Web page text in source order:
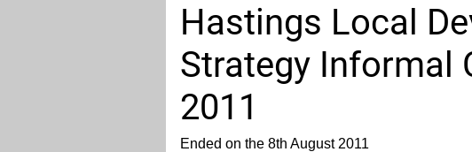
Hastings Local
Strategy Informal
2011
Ended on the 8th August 2011